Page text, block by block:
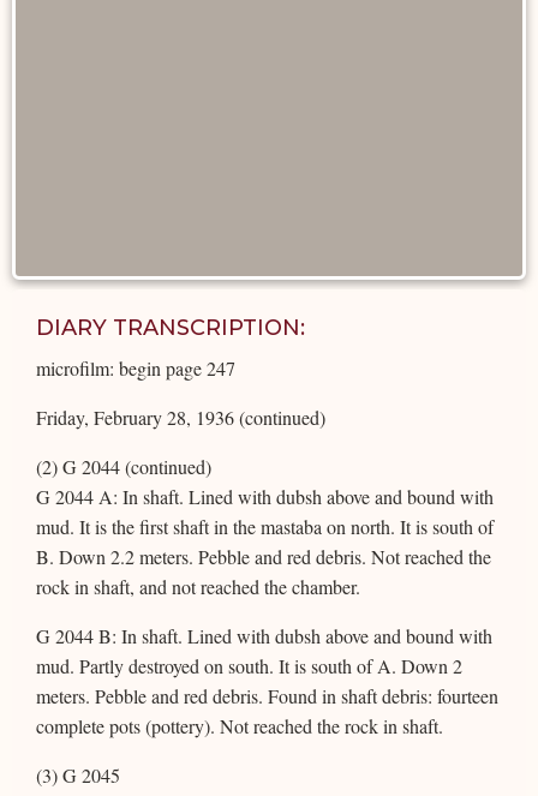
DIARY TRANSCRIPTION:
microfilm: begin page 247
Friday, February 28, 1936 (continued)
(2) G 2044 (continued)
G 2044 A: In shaft. Lined with dubsh above and bound with
mud. It is the first shaft in the mastaba on north. It is south of
B. Down 2.2 meters. Pebble and red debris. Not reached the
rock in shaft, and not reached the chamber.
G 2044 B: In shaft. Lined with dubsh above and bound with
mud. Partly destroyed on south. It is south of A. Down 2
meters. Pebble and red debris. Found in shaft debris: fourteen
complete pots (pottery). Not reached the rock in shaft.
(3) G 2045